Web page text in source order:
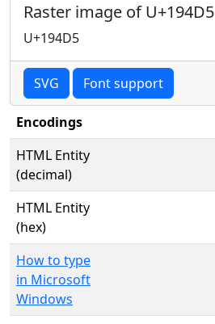
Raster image of U+194D5
U+194D5
SVG Font support
Encodings
HTML Entity
(decimal)
HTML Entity
(hex)
How to type
in Microsoft
Windows